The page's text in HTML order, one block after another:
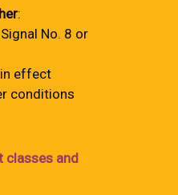
:
No. 8 or
in effect
conditions
classes and